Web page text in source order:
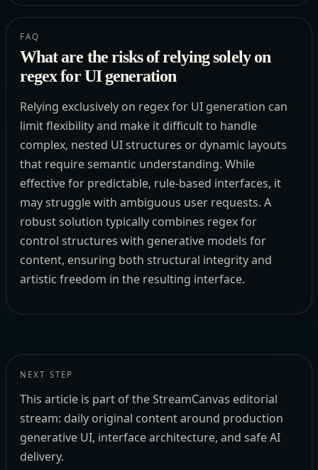
FAQ
What are the risks of relying solely on
regex for UI generation
Relying exclusively on regex for UI generation can
limit flexibility and make it difficult to handle
complex, nested UI structures or dynamic layouts
that require semantic understanding. While
effective for predictable, rule-based interfaces, it
may struggle with ambiguous user requests. A
robust solution typically combines regex for
control structures with generative models for
content, ensuring both structural integrity and
artistic freedom in the resulting interface.
NEXT STEP
This article is part of the StreamCanvas editorial
stream: daily original content around production
generative UI, interface architecture, and safe AI
delivery.